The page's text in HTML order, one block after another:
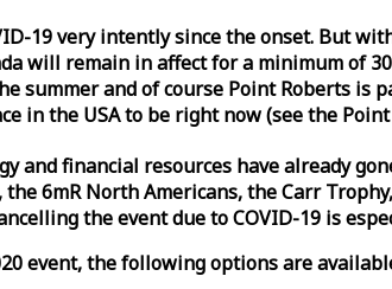
19 very intently since the onset. But
will remain in affect for a minimum of
summer and of course Point Roberts is
in the USA to be right now (see the
and financial resources have already
6mR North Americans, the Carr
the event due to COVID-19 is
event, the following options are